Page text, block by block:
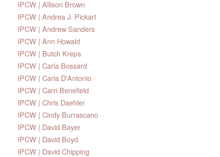
IPCW | Allison Brown
IPCW | Andrea J. Pickart
IPCW | Andrew Sanders
IPCW | Ann Howald
IPCW | Butch Kreps
IPCW | Carla Bossard
IPCW | Carla D'Antonio
IPCW | Carri Benefield
IPCW | Chris Daehler
IPCW | Cindy Burrascano
IPCW | David Bayer
IPCW | David Boyd
IPCW | David Chipping